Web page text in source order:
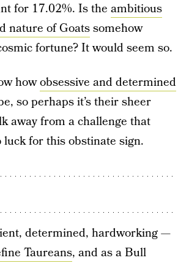
for 17.02%. Is the ambitious
nature of Goatssomehow
fortune? It would seem so.
howobsessive and determined
so perhaps it’s their sheer
away from a challenge that
for this obstinate sign.
determined, hardworking —
Taureans, and as a Bull